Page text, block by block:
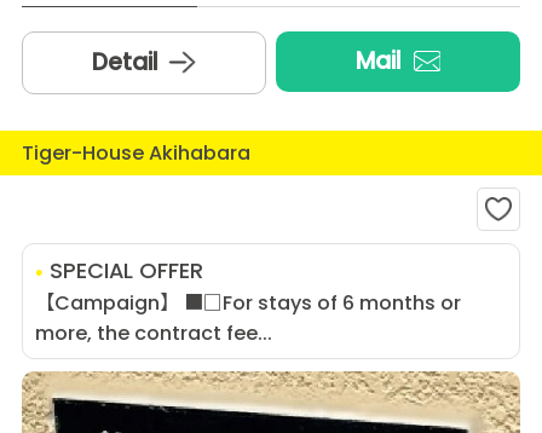
Detail Mail
Tiger-House Akihabara
SPECIAL OFFER
【Campaign】 ■□For stays of 6 months or
more, the contract fee...